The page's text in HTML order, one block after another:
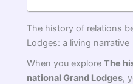
The history of relations
Lodges: a living narrative
When you explore The
national Grand Lodges,